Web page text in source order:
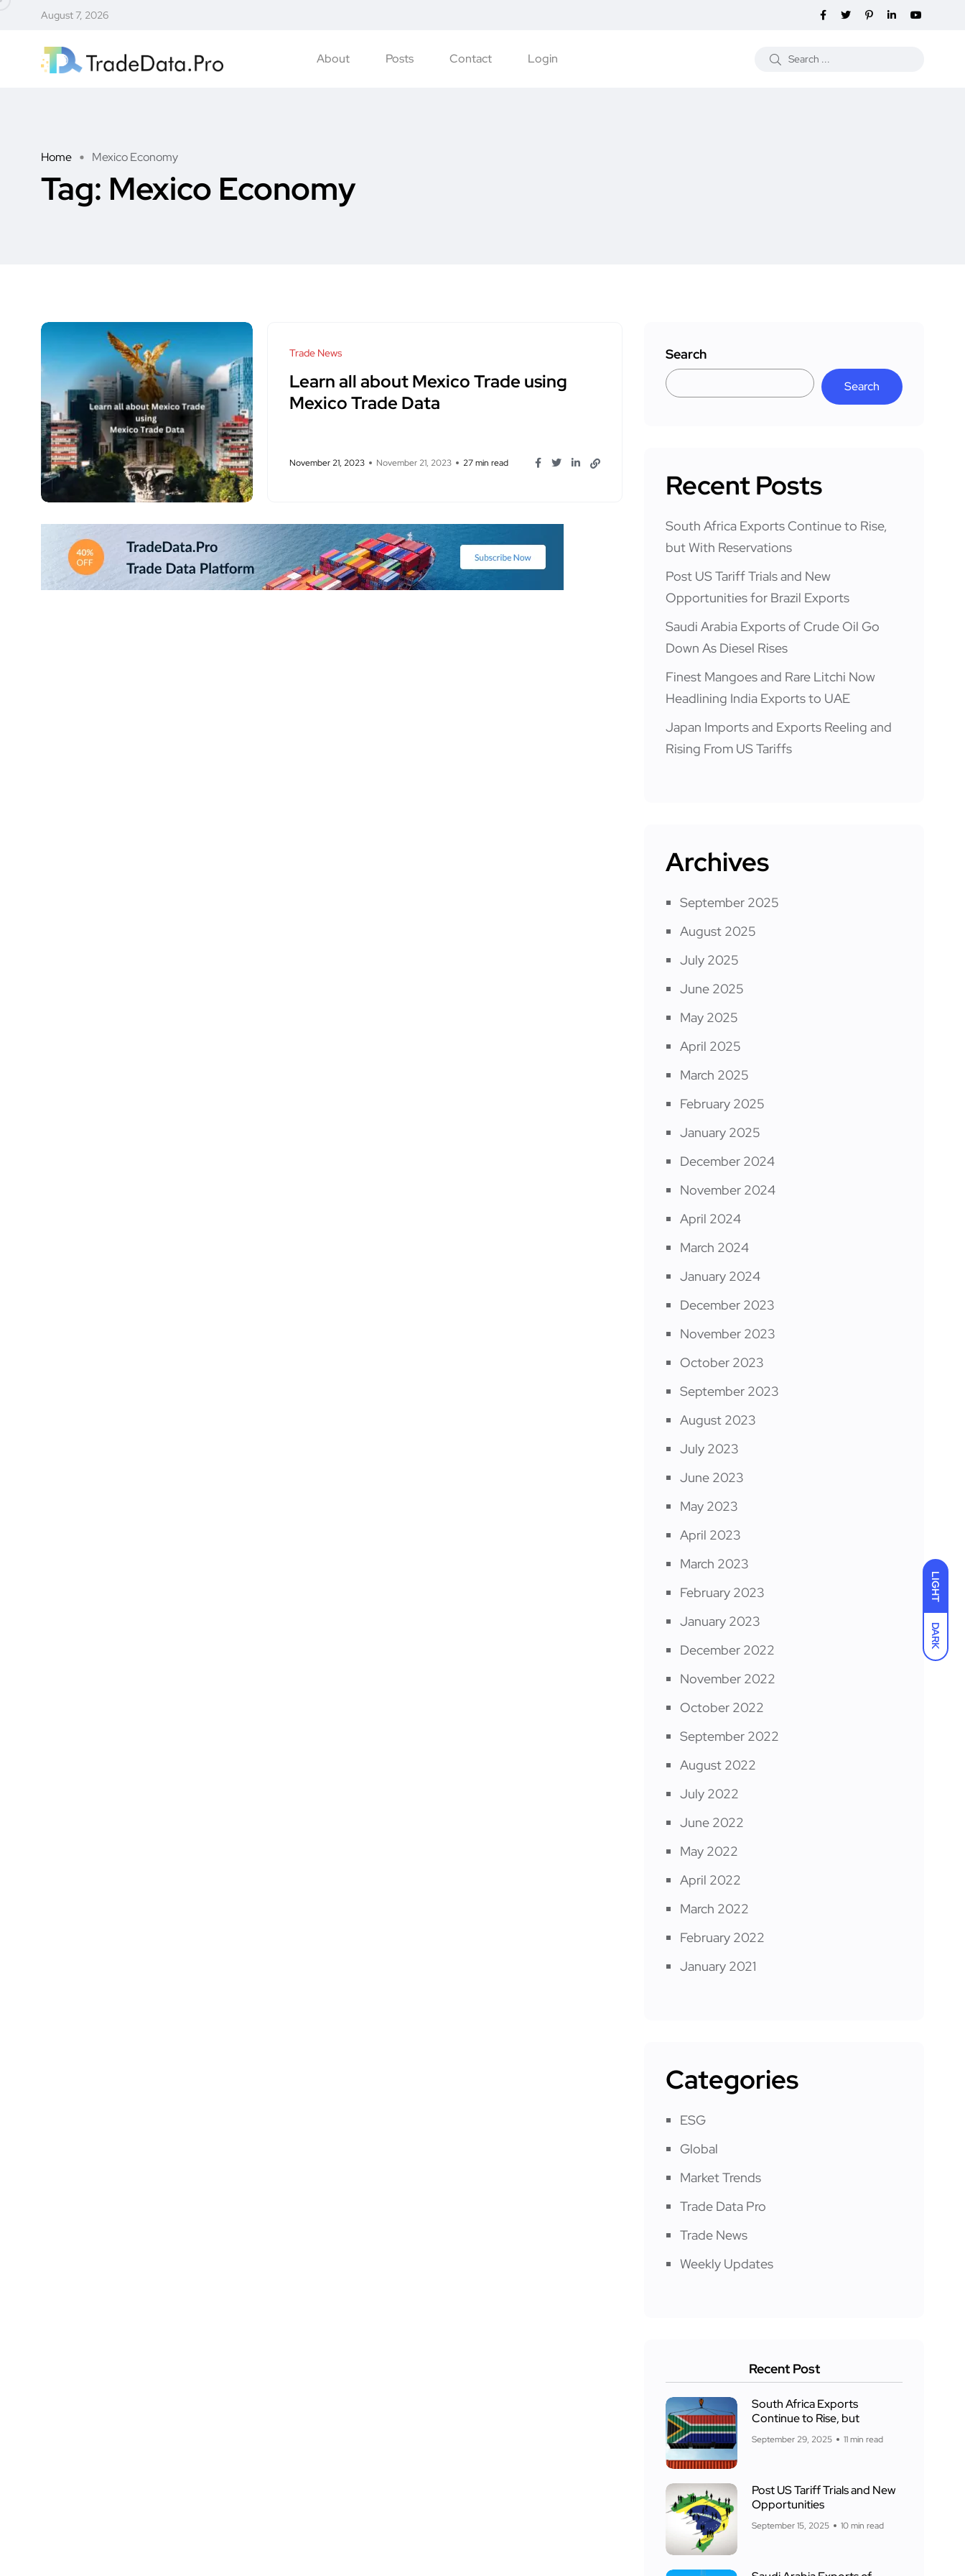
LIGHT
DARK
August 7, 2026
About Posts Contact Login
Home Mexico Economy
Tag: Mexico Economy
Trade News
Learn all about Mexico Trade using
Mexico Trade Data
November 21, 2023 November 21, 2023 27 min read
Search
Search
Recent Posts
South Africa Exports Continue to Rise,
but With Reservations
Post US Tariff Trials and New
Opportunities for Brazil Exports
Saudi Arabia Exports of Crude Oil Go
Down As Diesel Rises
Finest Mangoes and Rare Litchi Now
Headlining India Exports to UAE
Japan Imports and Exports Reeling and
Rising From US Tariffs
Archives
September 2025
August 2025
July 2025
June 2025
May 2025
April 2025
March 2025
February 2025
January 2025
December 2024
November 2024
April 2024
March 2024
January 2024
December 2023
November 2023
October 2023
September 2023
August 2023
July 2023
June 2023
May 2023
April 2023
March 2023
February 2023
January 2023
December 2022
November 2022
October 2022
September 2022
August 2022
July 2022
June 2022
May 2022
April 2022
March 2022
February 2022
January 2021
Categories
ESG
Global
Market Trends
Trade Data Pro
Trade News
Weekly Updates
Recent Post
South Africa Exports
Continue to Rise, but
September 29, 2025 11 min read
Post US Tariff Trials and New
Opportunities
September 15, 2025 10 min read